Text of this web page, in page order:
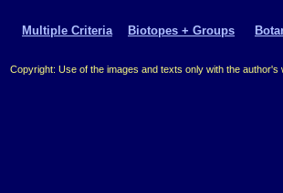
Multiple Criteria Biotopes + Groups
Copyright: Use of the images and texts only with the author's